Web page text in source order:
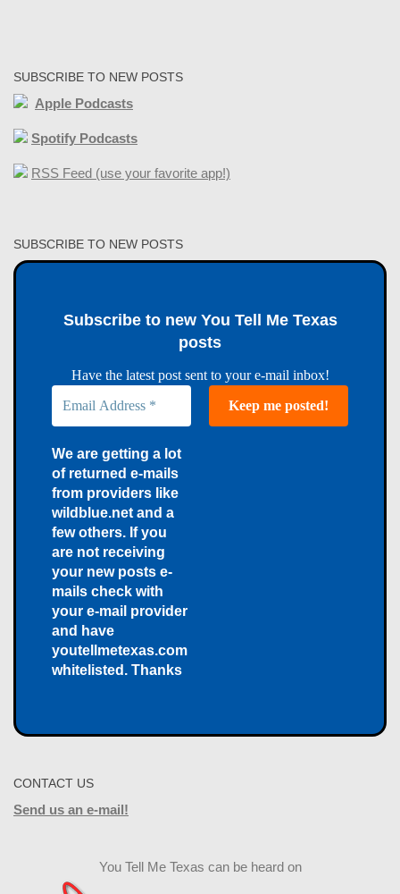
SUBSCRIBE TO NEW POSTS
Apple Podcasts
Spotify Podcasts
RSS Feed (use your favorite app!)
SUBSCRIBE TO NEW POSTS
Subscribe to new You Tell Me Texas
posts
Have the latest post sent to your e-mail inbox!
We are getting a lot
of returned e-mails
from providers like
wildblue.net and a
few others. If you
are not receiving
your new posts e-
mails check with
your e-mail provider
and have
youtellmetexas.com
whitelisted. Thanks
CONTACT US
Send us an e-mail!
You Tell Me Texas can be heard on